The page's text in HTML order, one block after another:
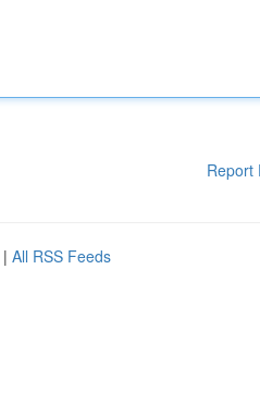
Report
| All RSS Feeds